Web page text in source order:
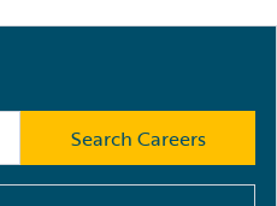
Search Careers